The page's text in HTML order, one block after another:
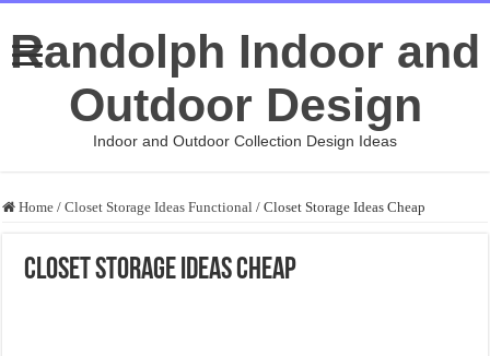
Randolph Indoor and
Outdoor Design
Indoor and Outdoor Collection Design Ideas
Home / Closet Storage Ideas Functional / Closet Storage Ideas Cheap
Closet Storage Ideas Cheap